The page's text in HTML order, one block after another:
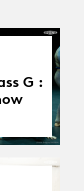
G :